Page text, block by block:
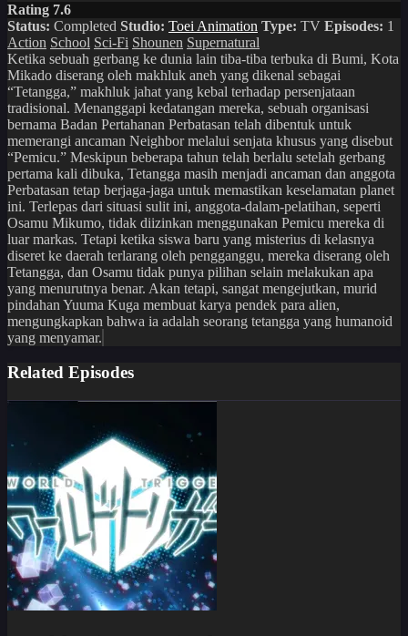
Rating 7.6
Status: Completed Studio: Toei Animation Type: TV Episodes: 1
Action School Sci-Fi Shounen Supernatural
Ketika sebuah gerbang ke dunia lain tiba-tiba terbuka di Bumi, Kota
Mikado diserang oleh makhluk aneh yang dikenal sebagai
“Tetangga,” makhluk jahat yang kebal terhadap persenjataan
tradisional. Menanggapi kedatangan mereka, sebuah organisasi
bernama Badan Pertahanan Perbatasan telah dibentuk untuk
memerangi ancaman Neighbor melalui senjata khusus yang disebut
“Pemicu.” Meskipun beberapa tahun telah berlalu setelah gerbang
pertama kali dibuka, Tetangga masih menjadi ancaman dan anggota
Perbatasan tetap berjaga-jaga untuk memastikan keselamatan planet
ini. Terlepas dari situasi sulit ini, anggota-dalam-pelatihan, seperti
Osamu Mikumo, tidak diizinkan menggunakan Pemicu mereka di
luar markas. Tetapi ketika siswa baru yang misterius di kelasnya
diseret ke daerah terlarang oleh pengganggu, mereka diserang oleh
Tetangga, dan Osamu tidak punya pilihan selain melakukan apa
yang menurutnya benar. Akan tetapi, sangat mengejutkan, murid
pindahan Yuuma Kuga membuat karya pendek para alien,
mengungkapkan bahwa ia adalah seorang tetangga yang humanoid
yang menyamar.
Related Episodes